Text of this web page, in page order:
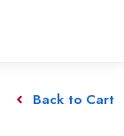
Back to Cart